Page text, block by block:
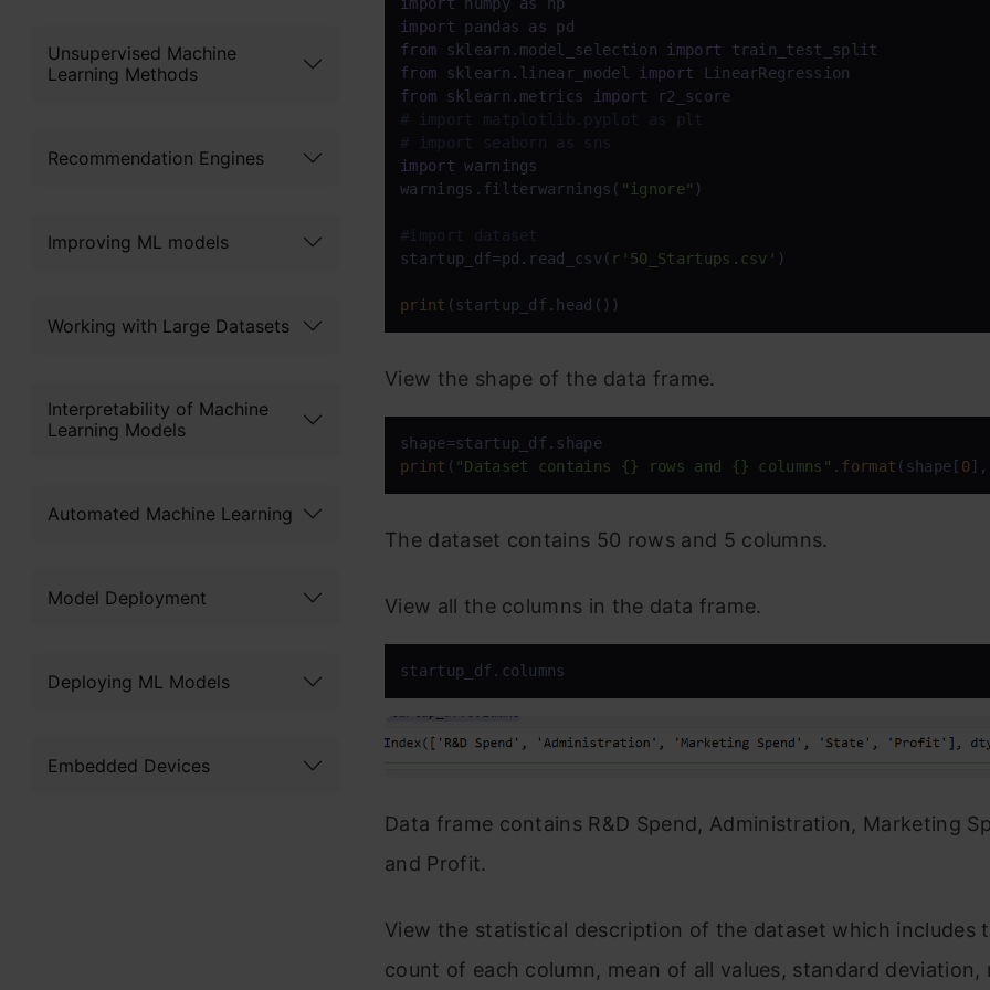
Unsupervised Machine
Learning Methods
Recommendation Engines
Improving ML models
Working with Large Datasets
Interpretability of Machine
Learning Models
Automated Machine Learning
Model Deployment
Deploying ML Models
Embedded Devices
import pandas as
from sklearn.model_selection import
from sklearn.linear_model import
from sklearn.metrics import
# import matplotlib.pyplot as plt
# import seaborn as sns
import warnings
warnings.filterwarnings( "ignore" )
#import dataset
startup_df=pd.read_csv( r'50_Startups.csv' )
print (startup_df.head())
View the shape of the data frame.
print ( "Dataset contains {} rows and {} columns" . format (shape[ 0
The dataset contains 50 rows and 5 columns.
View all the columns in the data frame.
startup_df.columns
Data frame contains R&D Spend, Administration, Marketing
and Profit.
View the statistical description of the dataset which includes
count of each column, mean of all values, standard deviation,